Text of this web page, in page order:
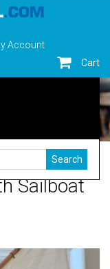
Account
Cart
Sailboat